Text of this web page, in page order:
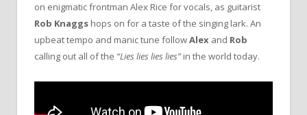
on enigmatic frontman Alex Rice for vocals, as guitarist
Rob Knaggs hops on for a taste of the singing lark. An
upbeat tempo and manic tune followAlex and Rob
calling out all of the “Lies lies lies lies”in the world today.